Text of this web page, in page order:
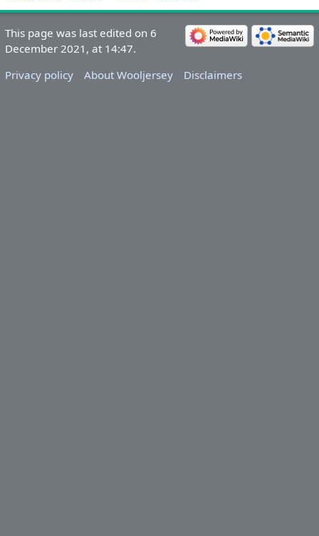
This page was last edited on 6
December 2021, at 14:47.
Privacy policy
About Wooljersey Disclaimers